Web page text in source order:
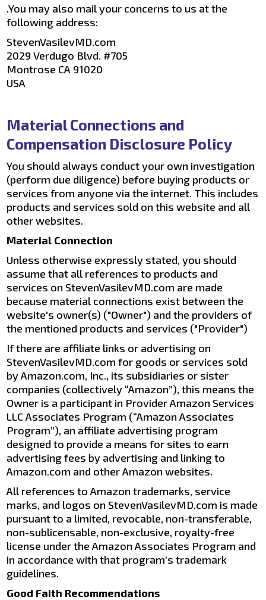
.You may also mail your concerns to us at the
following address:
StevenVasilevMD.com
2029 Verdugo Blvd. #705
Montrose CA 91020
USA
Material Connections and
Compensation Disclosure Policy
You should always conduct your own investigation
(perform due diligence) before buying products or
services from anyone via the internet. This includes
products and services sold on this website and all
other websites.
Material Connection
Unless otherwise expressly stated, you should
assume that all references to products and
services on StevenVasilevMD.com are made
because material connections exist between the
website's owner(s) ("Owner") and the providers of
the mentioned products and services ("Provider")
If there are affiliate links or advertising on
StevenVasilevMD.com for goods or services sold
by Amazon.com, Inc., its subsidiaries or sister
companies (collectively “Amazon”), this means the
Owner is a participant in Provider Amazon Services
LLC Associates Program (“Amazon Associates
Program”), an affiliate advertising program
designed to provide a means for sites to earn
advertising fees by advertising and linking to
Amazon.com and other Amazon websites.
All references to Amazon trademarks, service
marks, and logos on StevenVasilevMD.com is made
pursuant to a limited, revocable, non-transferable,
non-sublicensable, non-exclusive, royalty-free
license under the Amazon Associates Program and
in accordance with that program’s trademark
guidelines.
Good Faith Recommendations